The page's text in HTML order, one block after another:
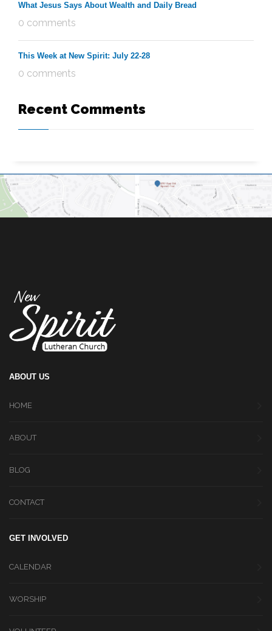
What Jesus Says About Wealth and Daily Bread
0 comments
This Week at New Spirit: July 22-28
0 comments
Recent Comments
ABOUT US
HOME
ABOUT
BLOG
CONTACT
GET INVOLVED
CALENDAR
WORSHIP